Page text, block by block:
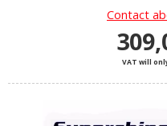
Contact
VAT will